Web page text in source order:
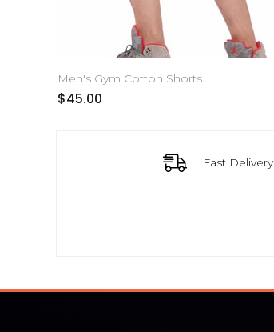
Men's Gym Cotton Shorts
$45.00
Fast Delivery